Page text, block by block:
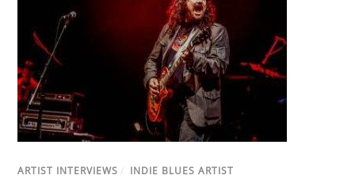
ARTIST INTERVIEWS / INDIE BLUES ARTIST